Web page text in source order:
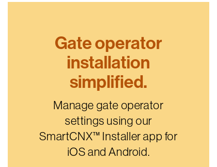
Gate operator
installation
simplified.
Manage gate operator
settings using our
SmartCNX™ Installer app for
iOS and Android.